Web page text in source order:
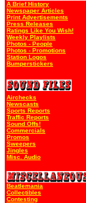
A Brief History
Newspaper Articles
Print Advertisements
Press Releases
Ratings Like You Wish!
Weekly Playlists
Photos - People
Photos - Promotions
Station Logos
Bumperstickers
Airchecks
Newscasts
Sports Reports
Traffic Reports
Sound Offs!
Commercials
Promos
Sweepers
Jingles
Misc. Audio
Beatlemania
Collectibles
Contesting